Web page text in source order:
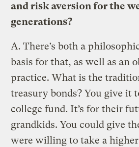
and risk aversion for the
generations?
A. There’s both a
basis for that, as well as an
practice. What is the
treasury bonds? You give it
college fund. It’s for their
grandkids. You could give
were willing to take a